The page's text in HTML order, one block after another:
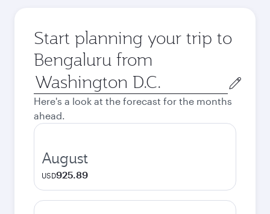
Start planning your trip to
Bengaluru from
Origin
city
Here's a look at the forecast for the months
ahead.
August
USD925.89